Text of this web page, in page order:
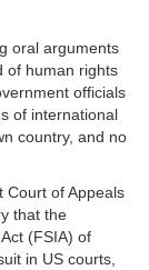
oral arguments
of human rights
officials
of international
country, and no
Court of Appeals
that the
(FSIA) of
in US courts,